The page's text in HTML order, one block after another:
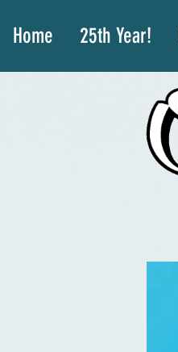
Home 25th Year!